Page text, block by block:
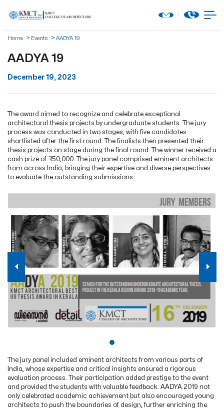
Home Events AADYA 19
AADYA 19
December 19, 2023
The award aimed to recognize and celebrate exceptional
architectural thesis projects by undergraduate students. The jury
process was conducted in two stages, with five candidates
shortlisted after the first round. The finalists then presented their
thesis projects on stage during the final round. The winner received a
cash prize of ₹50,000. The jury panel comprised eminent architects
from across India, bringing their expertise and diverse perspectives
to evaluate the outstanding submissions.
The jury panel included eminent architects from various parts of
India, whose expertise and critical insights ensured a rigorous
evaluation process. Their participation added prestige to the event
and provided the students with valuable feedback. AADYA 2019 not
only celebrated academic achievement but also encouraged young
architects to push the boundaries of design, further enriching the